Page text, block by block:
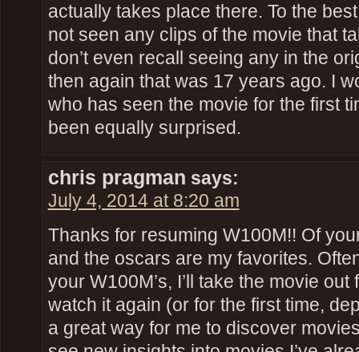
actually takes place there. To the
not seen any clips of the movie that
don’t even recall seeing any in the
then again that was 17 years ago. I
who has seen the movie for the first
been equally surprised.
chris pragman says:
July 4, 2014 at 8:20 am
Thanks for resuming W100M!! Of
and the oscars are my favorites.
your W100M’s, I’ll take the movie
watch it again (or for the first time,
a great way for me to discover